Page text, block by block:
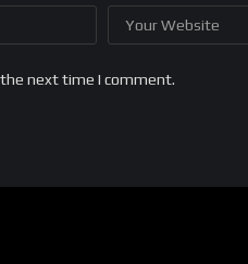
next time I comment.